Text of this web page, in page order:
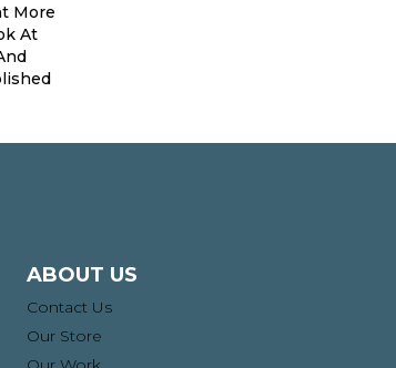
More
At
ABOUT US
Contact Us
Our Store